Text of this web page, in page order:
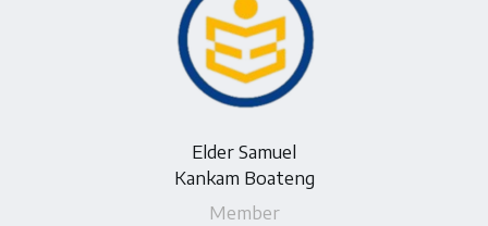
Elder Samuel
Kankam Boateng
Member